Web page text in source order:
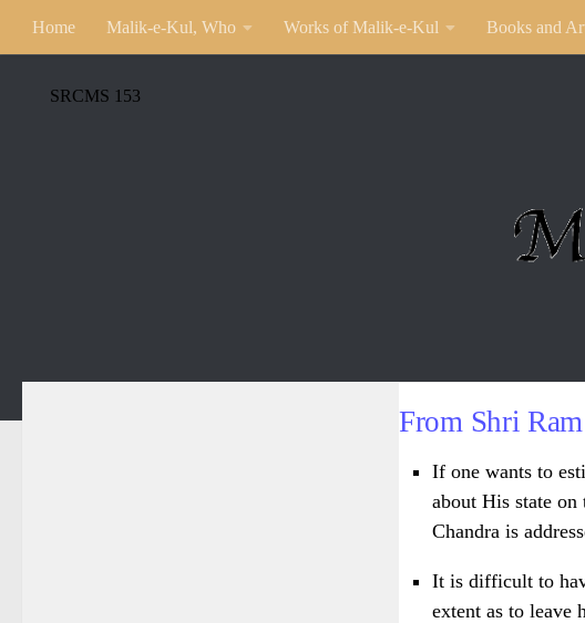
Home Malik-e-Kul, Who Works of Malik-e-Kul Books and
SRCMS 153
From Shri
If one wants to
about His state
Chandra is
It is difficult to
extent as to leave